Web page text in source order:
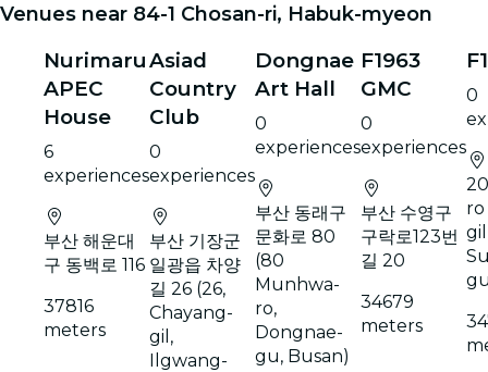
Venues near 84-1 Chosan-ri, Habuk-myeon
Nurimaru
APEC
House
6
experiences
부산 해운대
구 동백로 116
37816
meters
Asiad
Country
Club
0
experiences
부산 기장군
일광읍 차양
길 26 (26,
Chayang-
gil,
Ilgwang-
Dongnae
Art Hall
0
experiences
부산 동래구
문화로 80
(80
Munhwa-
ro,
Dongnae-
gu, Busan)
F1963
GMC
0
experiences
부산 수영구
구락로123번
길 20
34679
meters
0
ro